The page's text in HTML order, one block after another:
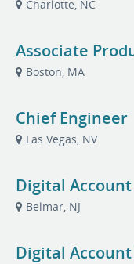
Charlotte, NC
Associate
Boston, MA
Chief Engineer
Las Vegas, NV
Digital
Belmar, NJ
Digital